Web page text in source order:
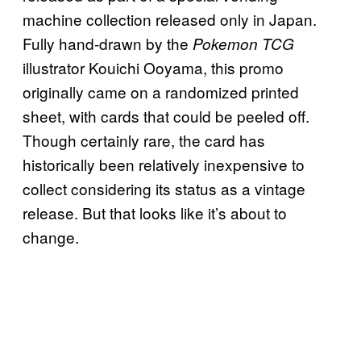
machine collection released only in Japan.
Fully hand-drawn by the Pokemon TCG
illustrator Kouichi Ooyama, this promo
originally came on a randomized printed
sheet, with cards that could be peeled off.
Though certainly rare, the card has
historically been relatively inexpensive to
collect considering its status as a vintage
release. But that looks like it’s about to
change.